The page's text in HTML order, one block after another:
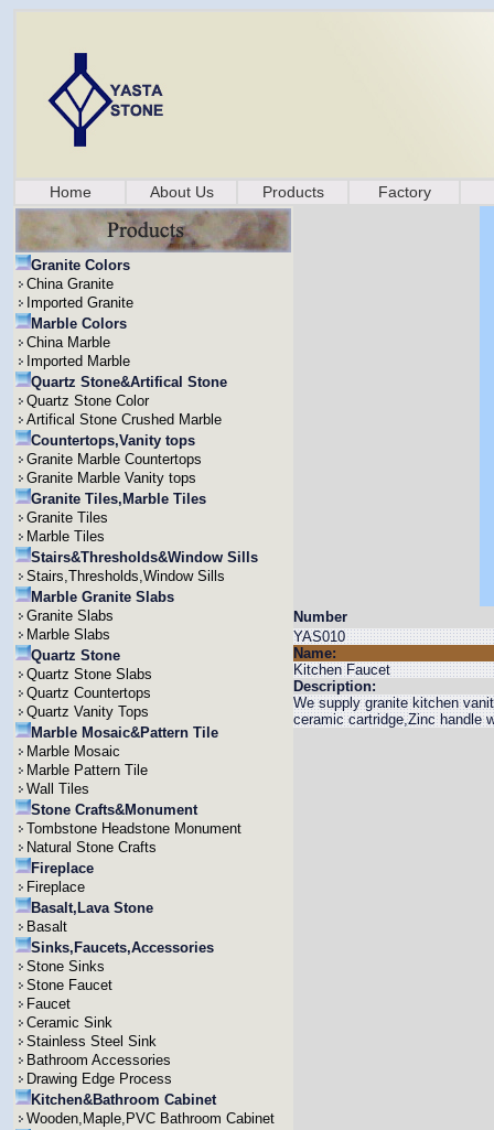
Home About Us Products Factory
Granite Colors
China Granite
Imported Granite
Marble Colors
China Marble
Imported Marble
Quartz Stone&Artifical Stone
Quartz Stone Color
Artifical Stone Crushed Marble
Countertops,Vanity tops
Granite Marble Countertops
Granite Marble Vanity tops
Granite Tiles,Marble Tiles
Granite Tiles
Marble Tiles
Stairs&Thresholds&Window Sills
Stairs,Thresholds,Window Sills
Marble Granite Slabs
Granite Slabs
Marble Slabs
Quartz Stone
Quartz Stone Slabs
Quartz Countertops
Quartz Vanity Tops
Marble Mosaic&Pattern Tile
Marble Mosaic
Marble Pattern Tile
Wall Tiles
Stone Crafts&Monument
Tombstone Headstone Monument
Natural Stone Crafts
Fireplace
Fireplace
Basalt,Lava Stone
Basalt
Sinks,Faucets,Accessories
Stone Sinks
Stone Faucet
Faucet
Ceramic Sink
Stainless Steel Sink
Bathroom Accessories
Drawing Edge Process
Kitchen&Bathroom Cabinet
Wooden,Maple,PVC Bathroom Cabinet
Number
YAS010
Name:
Kitchen Faucet
Description:
We supply granite kitchen
ceramic cartridge,Zinc handle